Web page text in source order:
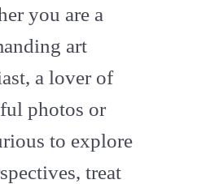
artstation
you are a
art
a lover of
photos or
to explore
treat